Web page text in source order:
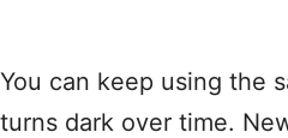
You can keep using the
turns dark over time.